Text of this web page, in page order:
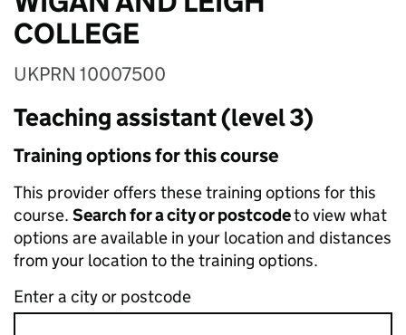
COLLEGE
UKPRN 10007500
Teaching assistant (level 3)
Training options for this course
This provider offers these training options for this
course. Search for a city or postcodeto view what
options are available in your location and distances
from your location to the training options.
Enter a city or postcode